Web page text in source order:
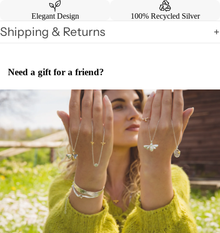
Elegant Design 100% Recycled Silver
Shipping & Returns
Need a gift for a friend?